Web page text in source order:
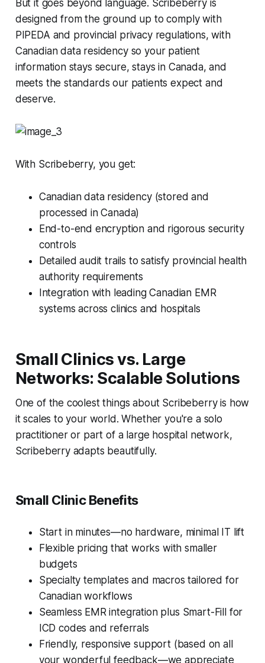
But it goes beyond language. Scribeberry is
designed from the ground up to comply with
PIPEDA and provincial privacy regulations, with
Canadian data residency so your patient
information stays secure, stays in Canada, and
meets the standards our patients expect and
deserve.
With Scribeberry, you get:
Canadian data residency (stored and
processed in Canada)
End-to-end encryption and rigorous security
controls
Detailed audit trails to satisfy provincial health
authority requirements
Integration with leading Canadian EMR
systems across clinics and hospitals
Small Clinics vs. Large
Networks: Scalable Solutions
One of the coolest things about Scribeberry is how
it scales to your world. Whether you're a solo
practitioner or part of a large hospital network,
Scribeberry adapts beautifully.
Small Clinic Benefits
Start in minutes—no hardware, minimal IT lift
Flexible pricing that works with smaller
budgets
Specialty templates and macros tailored for
Canadian workflows
Seamless EMR integration plus Smart-Fill for
ICD codes and referrals
Friendly, responsive support (based on all
your wonderful feedback—we appreciate